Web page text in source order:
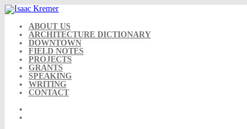
Skip
to
content ABOUT US
ARCHITECTURE DICTIONARY
DOWNTOWN
FIELD NOTES
PROJECTS
GRANTS
SPEAKING
WRITING
CONTACT